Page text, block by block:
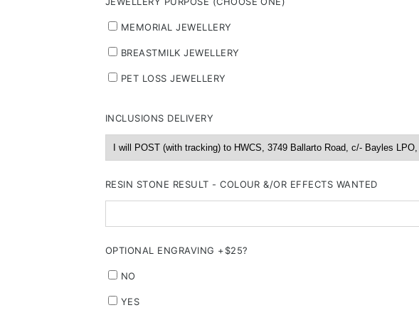
MEMORIAL JEWELLERY
BREASTMILK JEWELLERY
PET LOSS JEWELLERY
INCLUSIONS DELIVERY
RESIN STONE RESULT - COLOUR &/OR EFFECTS WANTED
OPTIONAL ENGRAVING +$25?
NO
YES